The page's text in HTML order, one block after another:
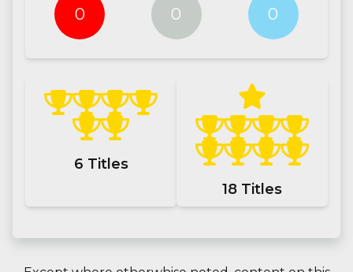
0 0 0
6 Titles
18 Titles